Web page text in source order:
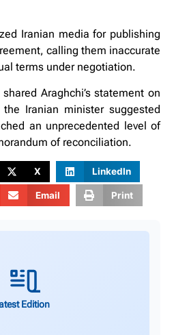
Iranian media for publishing
calling them inaccurate
terms under negotiation.
Araghchi’s statement on
Iranian minister suggested
an unprecedented level of
of reconciliation.
X LinkedIn
Email Print
Edition